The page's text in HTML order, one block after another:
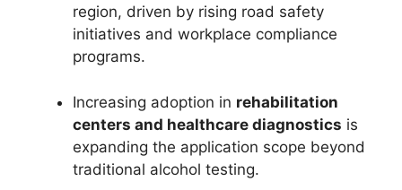
region, driven by rising road safety
initiatives and workplace compliance
programs.
Increasing adoption in rehabilitation
centers and healthcare diagnostics is
expanding the application scope beyond
traditional alcohol testing.